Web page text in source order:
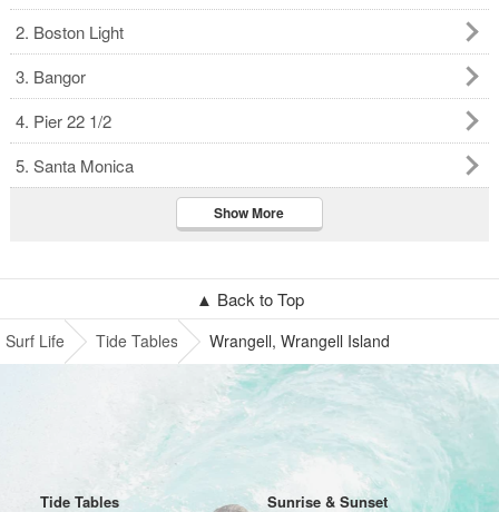
2. Boston Light
3. Bangor
4. Pier 22 1/2
5. Santa Monica
Show More
▲ Back to Top
Surf Life Tide Tables Wrangell, Wrangell Island
Tide Tables Sunrise & Sunset